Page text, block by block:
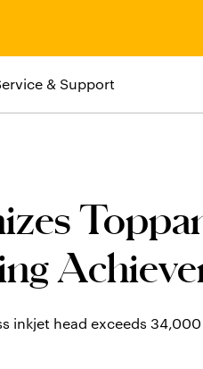
& Support
inkjet head exceeds